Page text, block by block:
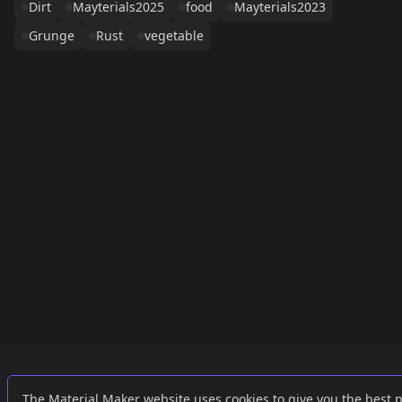
Dirt
Mayterials2025 food
Mayterials2023
Grunge
Rust vegetable